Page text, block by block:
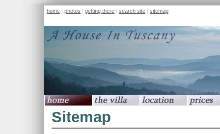
home | photos | getting there | search site | sitemap
Sitemap